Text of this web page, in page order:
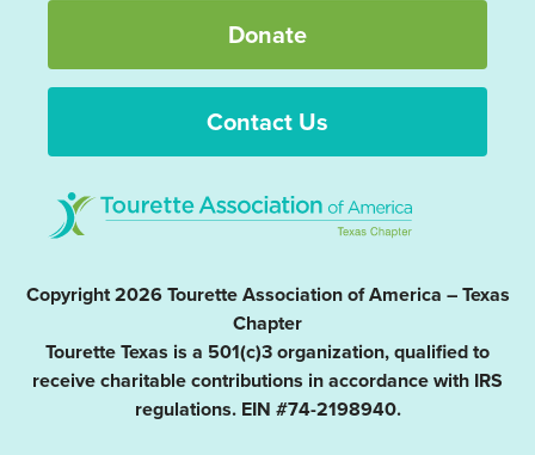
Donate
Contact Us
Copyright 2026 Tourette Association of America – Texas
Chapter
Tourette Texas is a 501(c)3 organization, qualified to
receive charitable contributions in accordance with IRS
regulations. EIN #74-2198940.